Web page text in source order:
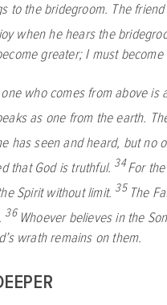
to the bridegroom. The
when he hears the
greater; I must become
one who comes from above
as one from the earth.
has seen and heard, but no
that God is truthful. 34For
Spirit without limit. 35 The
36 Whoever believes in the
wrath remains on them.